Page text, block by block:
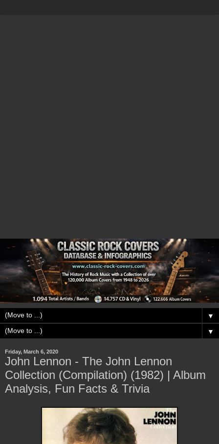
▼
▼
Friday, March 6, 2020
John Lennon - The John Lennon
Collection (Compilation) (1982) | Album
Analysis, Fun Facts & Trivia